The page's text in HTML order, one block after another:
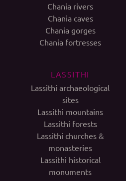
Chania rivers
Chania caves
Chania gorges
Chania fortresses
LASSITHI
Lassithi archaeological
sites
Lassithi mountains
Lassithi forests
Lassithi churches &
monasteries
Lassithi historical
monuments